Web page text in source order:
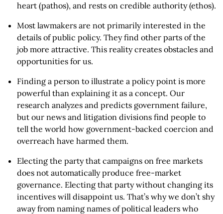
heart (pathos), and rests on credible authority (ethos).
Most lawmakers are not primarily interested in the
details of public policy. They find other parts of the
job more attractive. This reality creates obstacles and
opportunities for us.
Finding a person to illustrate a policy point is more
powerful than explaining it as a concept. Our
research analyzes and predicts government failure,
but our news and litigation divisions find people to
tell the world how government-backed coercion and
overreach have harmed them.
Electing the party that campaigns on free markets
does not automatically produce free-market
governance. Electing that party without changing its
incentives will disappoint us. That’s why we don’t shy
away from naming names of political leaders who